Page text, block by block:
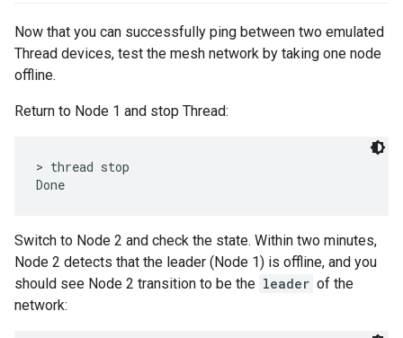
Now that you can successfully ping between two emulated
Thread devices, test the mesh network by taking one node
offline.
Return to Node 1 and stop Thread:
> thread stop
Switch to Node 2 and check the state. Within two minutes,
Node 2 detects that the leader (Node 1) is offline, and you
should see Node 2 transition to be the leader of the
network: